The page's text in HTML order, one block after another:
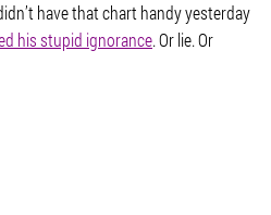
have that chart handy yesterday
his stupid ignorance. Or lie. Or